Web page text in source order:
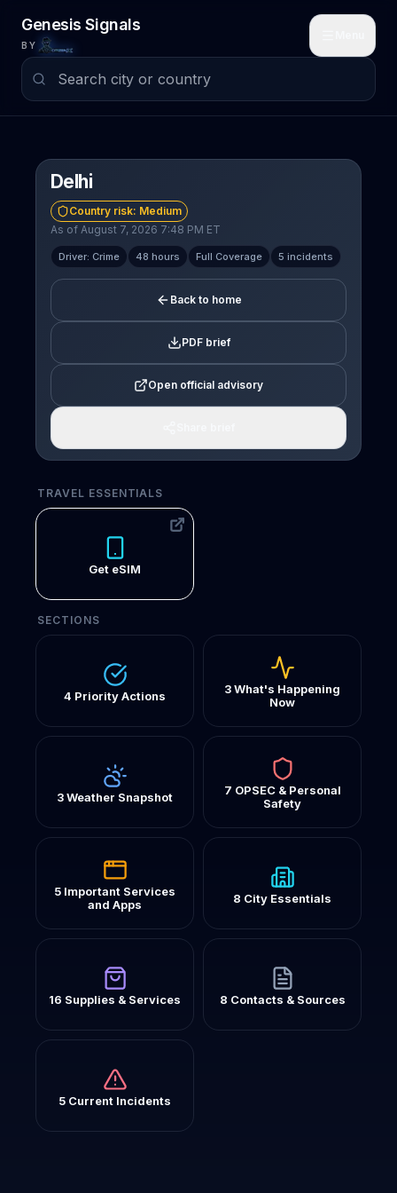
Genesis Signals
BY
Delhi
Country risk: Medium
As of August 7, 2026 7:48 PM ET
Driver: Crime 48 hours Full Coverage 5 incidents
Back to home
PDF brief
Open official advisory
TRAVEL ESSENTIALS
Get eSIM
SECTIONS
4 Priority Actions
3 What's Happening
Now
3 Weather Snapshot
7 OPSEC & Personal
Safety
5 Important Services
and Apps
8 City Essentials
16 Supplies & Services 8 Contacts & Sources
5 Current Incidents